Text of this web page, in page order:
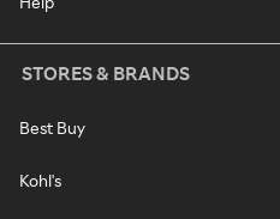
STORES & BRANDS
Best Buy
Kohl's